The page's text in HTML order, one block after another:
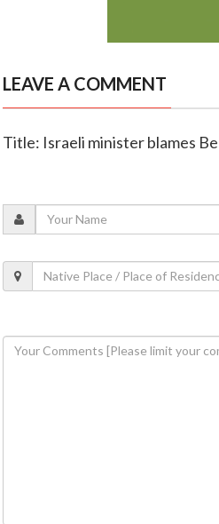
LEAVE A COMMENT
Title: Israeli minister blames